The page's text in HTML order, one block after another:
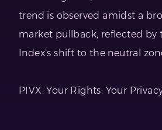
trend is observed amidst a
market pullback, reflected by
Index’s shift to the neutral
PIVX. Your Rights. Your